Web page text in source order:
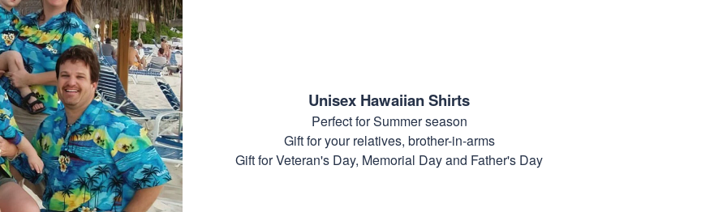
Unisex Hawaiian Shirts
Perfect for Summer season
Gift for your relatives, brother-in-arms
Gift for Veteran's Day, Memorial Day and Father's Day